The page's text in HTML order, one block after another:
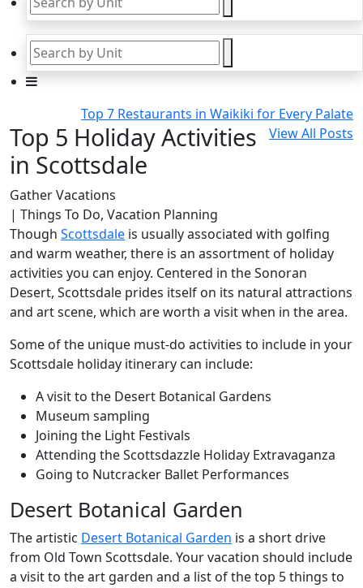
Top 7 Restaurants in Waikiki for Every Palate
View All Posts
Top 5 Holiday Activities
in Scottsdale
Gather Vacations
| Things To Do, Vacation Planning
Though Scottsdale is usually associated with golfing
and warm weather, there is an assortment of holiday
activities you can enjoy. Centered in the Sonoran
Desert, Scottsdale prides itself on its natural attractions
and art scene, which are worth a visit when in the area.
Some of the unique must-do activities to include in your
Scottsdale holiday itinerary can include:
A visit to the Desert Botanical Gardens
Museum sampling
Joining the Light Festivals
Attending the Scottsdazzle Holiday Extravaganza
Going to Nutcracker Ballet Performances
Desert Botanical Garden
The artistic Desert Botanical Garden is a short drive
from Old Town Scottsdale. Your vacation should include
a visit to the art garden and a list of the top 5 things to